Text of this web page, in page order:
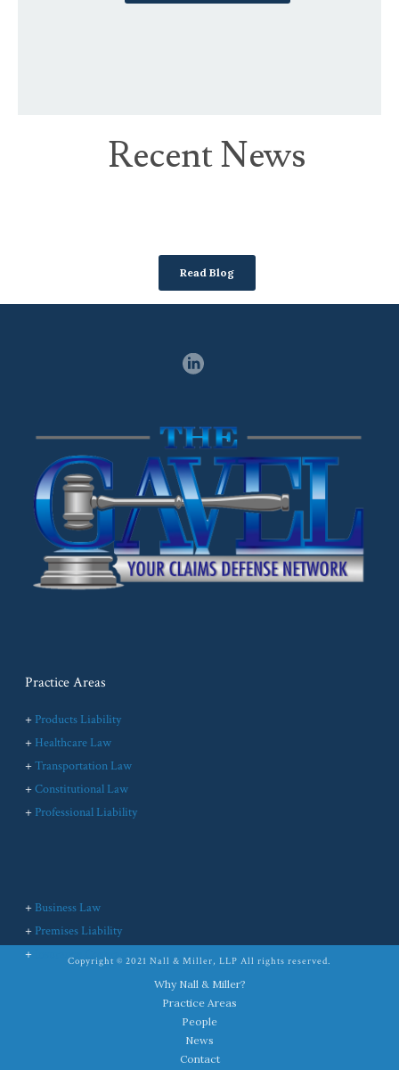
Recent News
Read Blog
Practice Areas
+ Products Liability
+ Healthcare Law
+Transportation Law
+Constitutional Law
+ Professional Liability
+ Business Law
+ Premises Liability
+
Insurance Coverage
Copyright © 2021 Nall & Miller, LLP All rights reserved.
Why Nall & Miller?
Practice Areas
People
News
Contact